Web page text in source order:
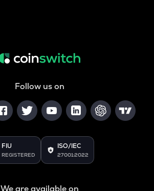
Follow us on
FIU
REGISTERED
ISO/IEC
27001:2022
We are available on